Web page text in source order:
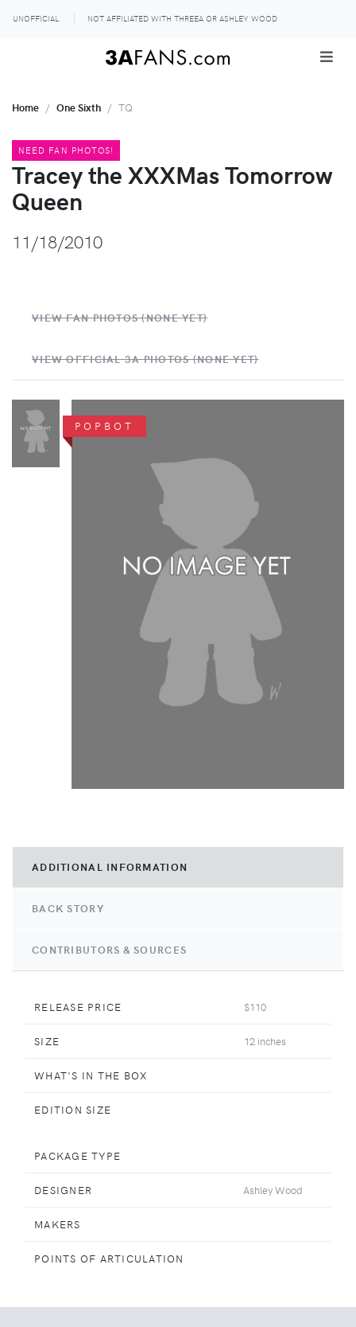
UNOFFICIAL NOT AFFILIATED WITH THREEA OR ASHLEY WOOD
VIEW FAN PHOTOS (NONE YET)
VIEW OFFICIAL 3A PHOTOS (NONE YET)
POPBOT
Home One Sixth TQ
NEED FAN PHOTOS!
Tracey the XXXMas Tomorrow
Queen
11/18/2010
ADDITIONAL INFORMATION
BACK STORY
CONTRIBUTORS & SOURCES
RELEASE PRICE $110
SIZE 12 inches
WHAT'S IN THE BOX
EDITION SIZE
PACKAGE TYPE
DESIGNER Ashley Wood
MAKERS
POINTS OF ARTICULATION